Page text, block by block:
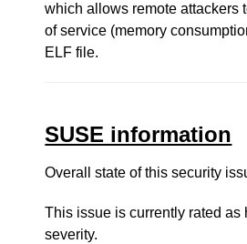
which allows remote attackers
of service (memory
ELF file.
SUSE information
Overall state of this security
This issue is currently rated as
severity.